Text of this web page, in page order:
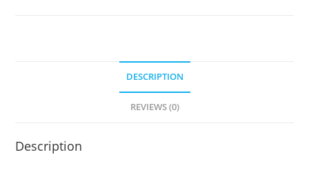
DESCRIPTION
REVIEWS (0)
Description